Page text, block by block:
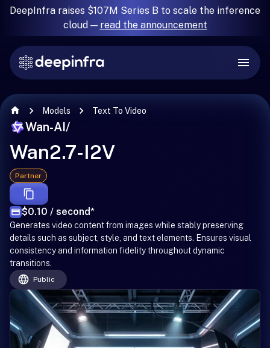
DeepInfra raises $107M Series B to scale the inference
cloud — read the announcement
Models Text To Video
Wan-AI/
Wan2.7-I2V
Partner
$0.10 / second*
Generates video content from images while stably preserving
details such as subject, style, and text elements. Ensures visual
consistency and information fidelity throughout dynamic
transitions.
Public